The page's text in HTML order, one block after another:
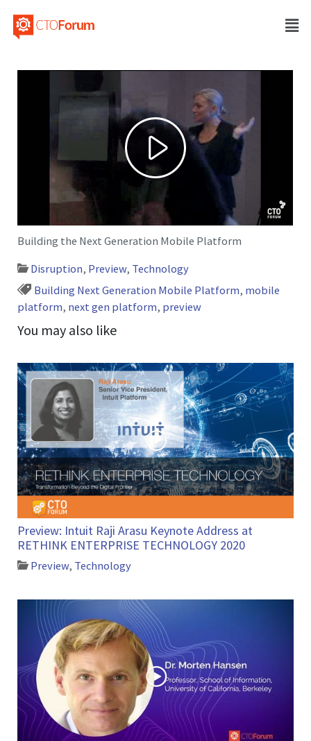
Building the Next Generation Mobile Platform
Disruption, Preview, Technology
Building Next Generation Mobile Platform, mobile
platform, next gen platform, preview
You may also like
Preview: Intuit Raji Arasu Keynote Address at
RETHINK ENTERPRISE TECHNOLOGY 2020
Preview, Technology